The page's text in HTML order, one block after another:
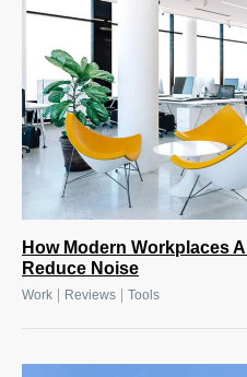
How Modern Workplaces
Reduce Noise
Work Reviews Tools